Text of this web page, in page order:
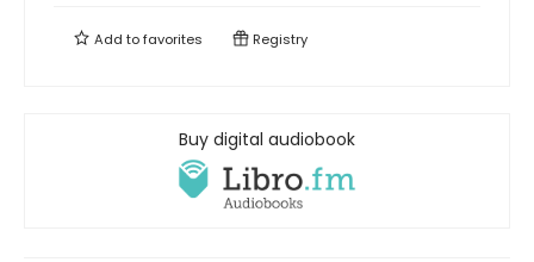
Add tofavorites Registry
Buy digital audiobook